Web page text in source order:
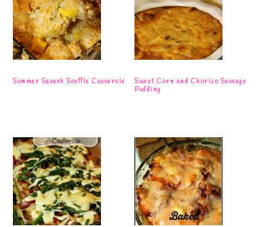
Summer Squash Souffle Casserole
Sweet Corn and Chorizo Sausage
Pudding